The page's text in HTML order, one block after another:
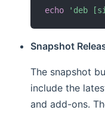
echo 'deb
Snapshot
The snapshot
include the
and add-ons.